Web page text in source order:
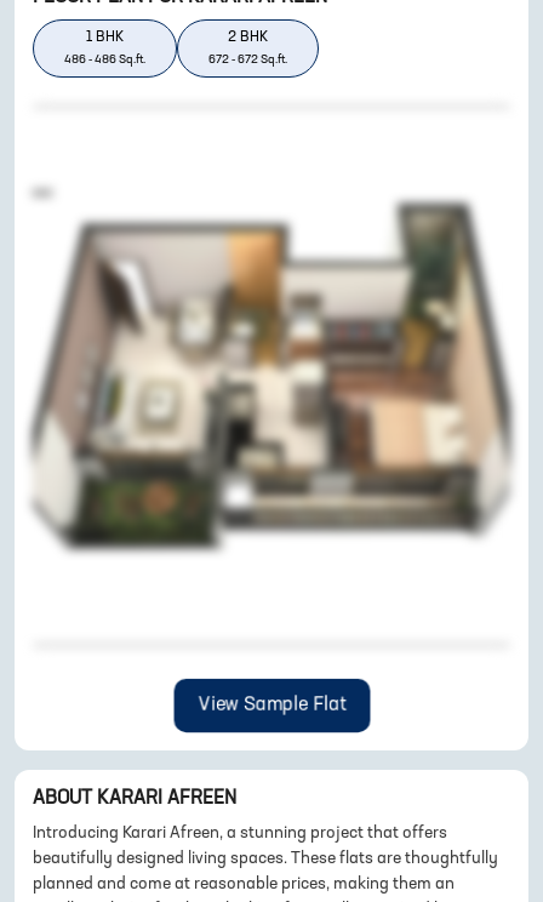
1 BHK
486 - 486 Sq.ft.
2 BHK
672 - 672 Sq.ft.
View Sample Flat
ABOUT KARARI AFREEN
Introducing Karari Afreen, a stunning project that offers
beautifully designed living spaces. These flats are thoughtfully
planned and come at reasonable prices, making them an